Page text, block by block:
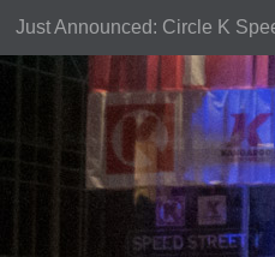
Just Announced: Circle K